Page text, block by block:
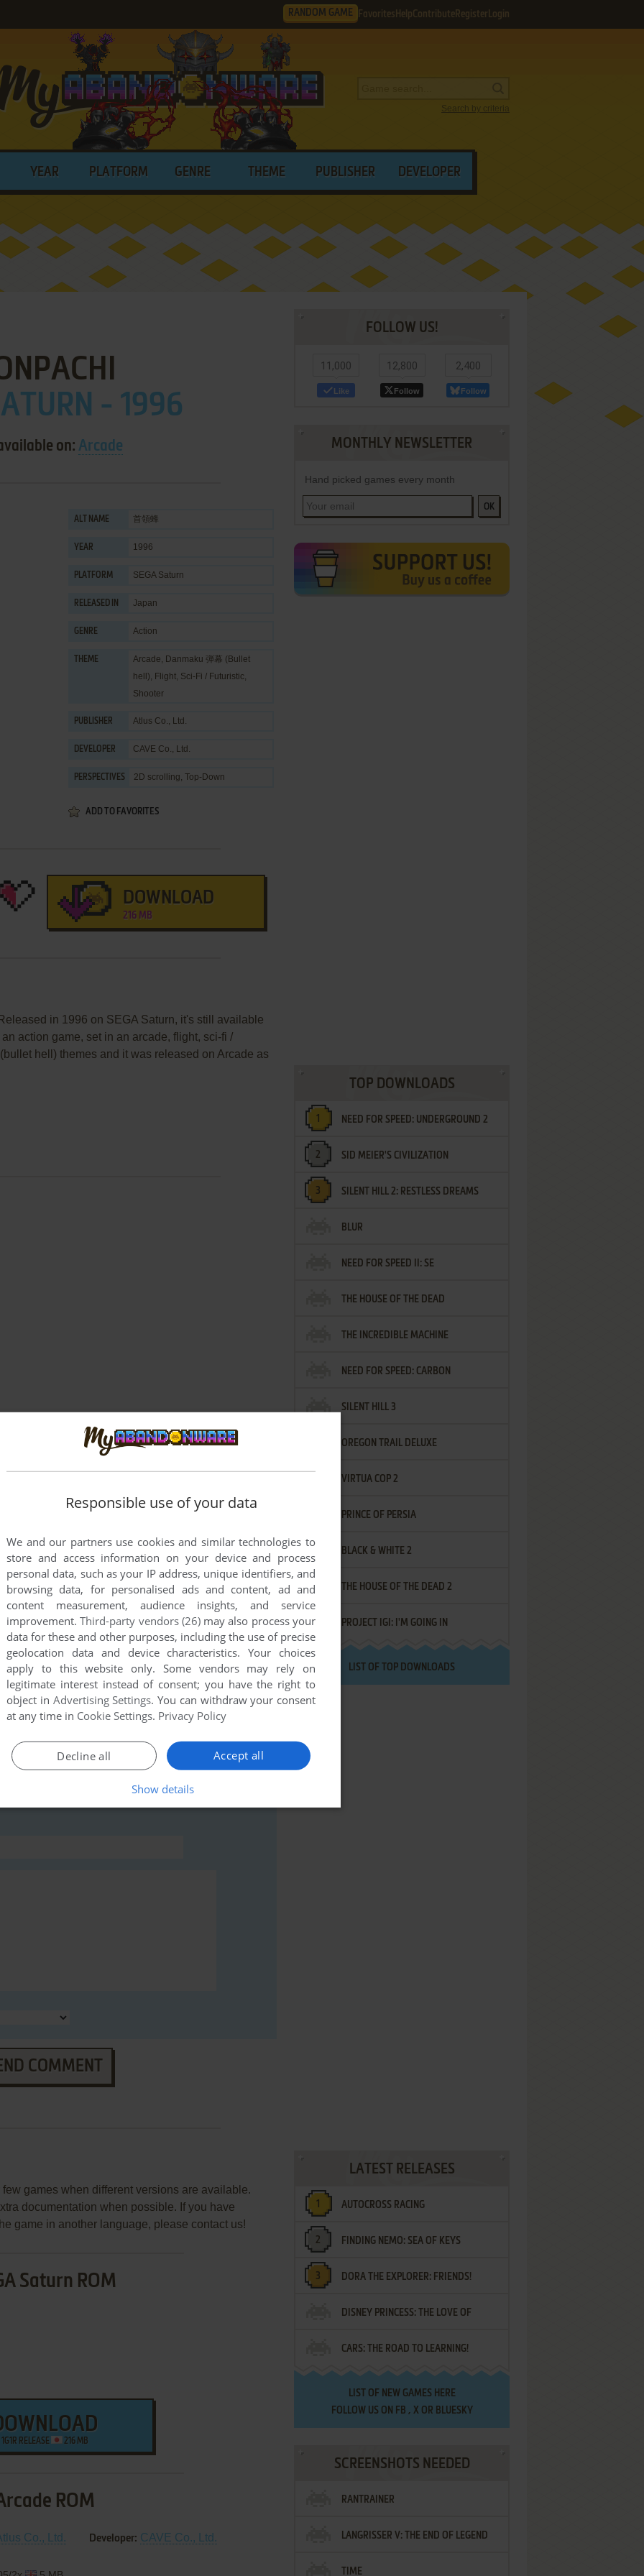
RANDOM GAME Favorites HelpContribute Register Login
Search by criteria
YEAR PLATFORM GENRE THEME PUBLISHER DEVELOPER
- 1996
on: Arcade
ALT NAME 首領蜂
YEAR 1996
PLATFORM SEGA Saturn
RELEASED IN Japan
GENRE Action
THEME Arcade, Danmaku 弾幕 (Bullet
hell), Flight, Sci-Fi / Futuristic,
Shooter
PUBLISHER Atlus Co., Ltd.
DEVELOPER CAVE Co., Ltd.
PERSPECTIVES 2D scrolling, Top-Down
ADD TO FAVORITES
DOWNLOAD
216 MB
in 1996 on SEGA Saturn, it's still available
action game, set in an arcade, flight, sci-fi /
hell) themes and it was released on Arcade as
game at the moment.
to run the game or comment anything you'd like. If
Saturn), read theabandonware guidefirst!
COMMENT
games when different versions are available.
documentation when possible. If you have
game in another language, please contact us!
Saturn ROM
1G1R RELEASE 216 MB
ROM
Co., Ltd. Developer: CAVE Co., Ltd.
FOLLOW US!
11,000
Like
12,800
Follow
2,400
Follow
MONTHLY NEWSLETTER
Hand picked games every month
OK
TOP DOWNLOADS
NEED FOR SPEED: UNDERGROUND 2
SID MEIER'S CIVILIZATION
SILENT HILL 2: RESTLESS DREAMS
BLUR
NEED FOR SPEED II: SE
THE HOUSE OF THE DEAD
THE INCREDIBLE MACHINE
NEED FOR SPEED: CARBON
SILENT HILL 3
OREGON TRAIL DELUXE
VIRTUA COP 2
PRINCE OF PERSIA
BLACK & WHITE 2
THE HOUSE OF THE DEAD 2
PROJECT IGI: I'M GOING IN
LIST OF TOP DOWNLOADS
LATEST RELEASES
AUTOCROSS RACING
FINDING NEMO: SEA OF KEYS
DORA THE EXPLORER: FRIENDS!
¡AMIGOS!
DISNEY PRINCESS: THE LOVE OF
LETTERS
CARS: THE ROAD TO LEARNING!
LIST OF NEW GAMES HERE
FOLLOW US ON FB , XOR BLUESKY
SCREENSHOTS NEEDED
RANTRAINER
LANGRISSER V: THE END OF LEGEND
TIME
Responsible use of your data
We and our partners use cookies and similar technologies to
store and access information on your device and process
personal data, such as your IP address, unique identifiers, and
browsing data, for personalised ads and content, ad and
content measurement, audience insights, and service
improvement.Third-party vendors (26)may also process your
data for these and other purposes, including the use of precise
geolocation data and device characteristics. Your choices
apply to this website only. Some vendors may rely on
legitimate interest instead of consent; you have the right to
object in Advertising Settings. You can withdraw your consent
at any time in Cookie Settings. Privacy Policy
Accept all
Decline all
Show details